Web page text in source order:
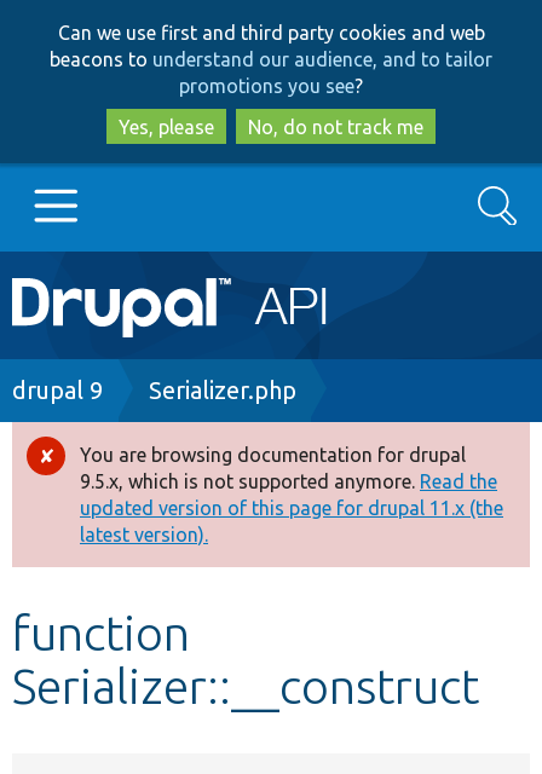
to
main
content
to
search
Can we use first and third party cookies and web
beacons to understand our audience, and to tailor
promotions you see?
Yes, please
No, do not track me
Main
navigation
Go to Drupal.org
Drupal 8+
Other projects
Develop for Drupal
Search
Breadcrumb
drupal 9 Serializer.php
Error
message
You are browsing documentation for drupal
9.5.x, which is not supported anymore. Read the
updated version of this page for drupal 11.x (the
latest version).
function
Serializer::__construct